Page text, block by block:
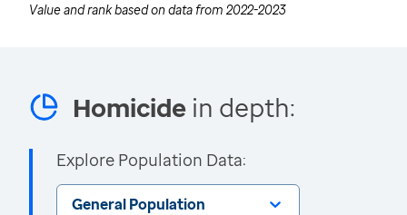
Value and rank based on data from 2022-2023
Homicide in depth:
Explore Population Data:
General Population